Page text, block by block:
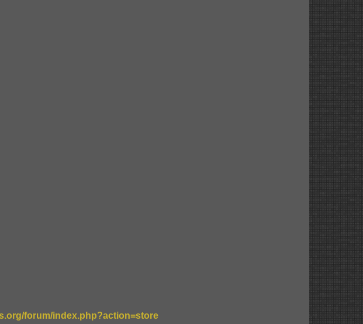
forum/index.php?action=store